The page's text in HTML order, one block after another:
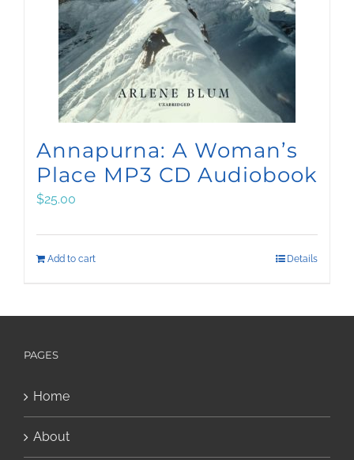
Annapurna: A Woman’s
Place MP3 CD Audiobook
$25.00
Add to cart Details
PAGES
Home
About